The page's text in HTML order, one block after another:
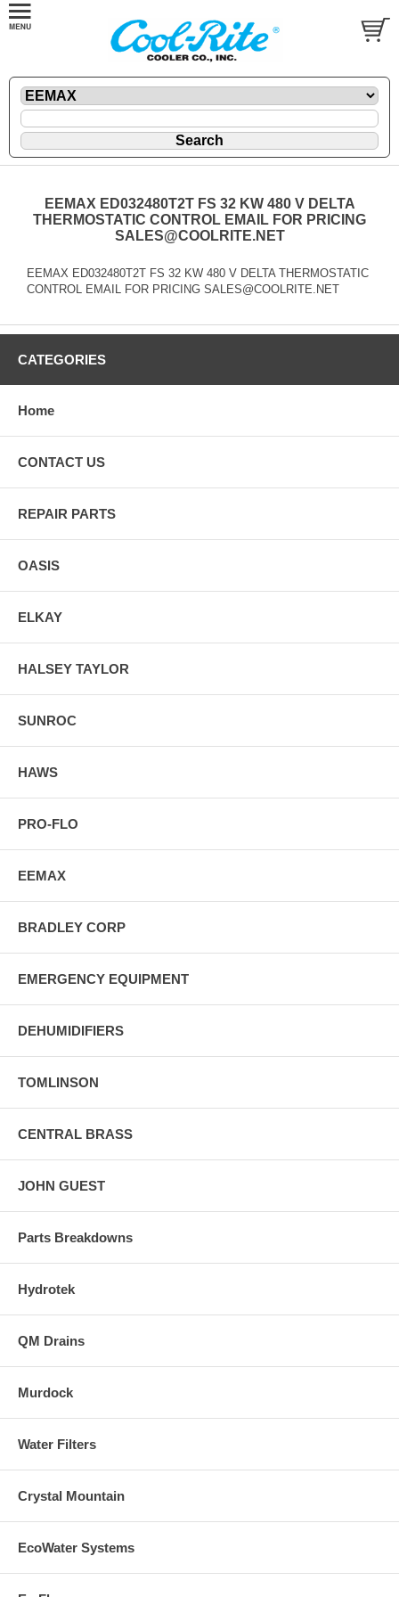
EEMAX ED032480T2T FS 32 KW 480 V DELTA
THERMOSTATIC CONTROL EMAIL FOR PRICING
SALES@COOLRITE.NET
EEMAX ED032480T2T FS 32 KW 480 V DELTA THERMOSTATIC
CONTROL EMAIL FOR PRICING SALES@COOLRITE.NET
CATEGORIES
Home
CONTACT US
REPAIR PARTS
OASIS
ELKAY
HALSEY TAYLOR
SUNROC
HAWS
PRO-FLO
EEMAX
BRADLEY CORP
EMERGENCY EQUIPMENT
DEHUMIDIFIERS
TOMLINSON
CENTRAL BRASS
JOHN GUEST
Parts Breakdowns
Hydrotek
QM Drains
Murdock
Water Filters
Crystal Mountain
EcoWater Systems